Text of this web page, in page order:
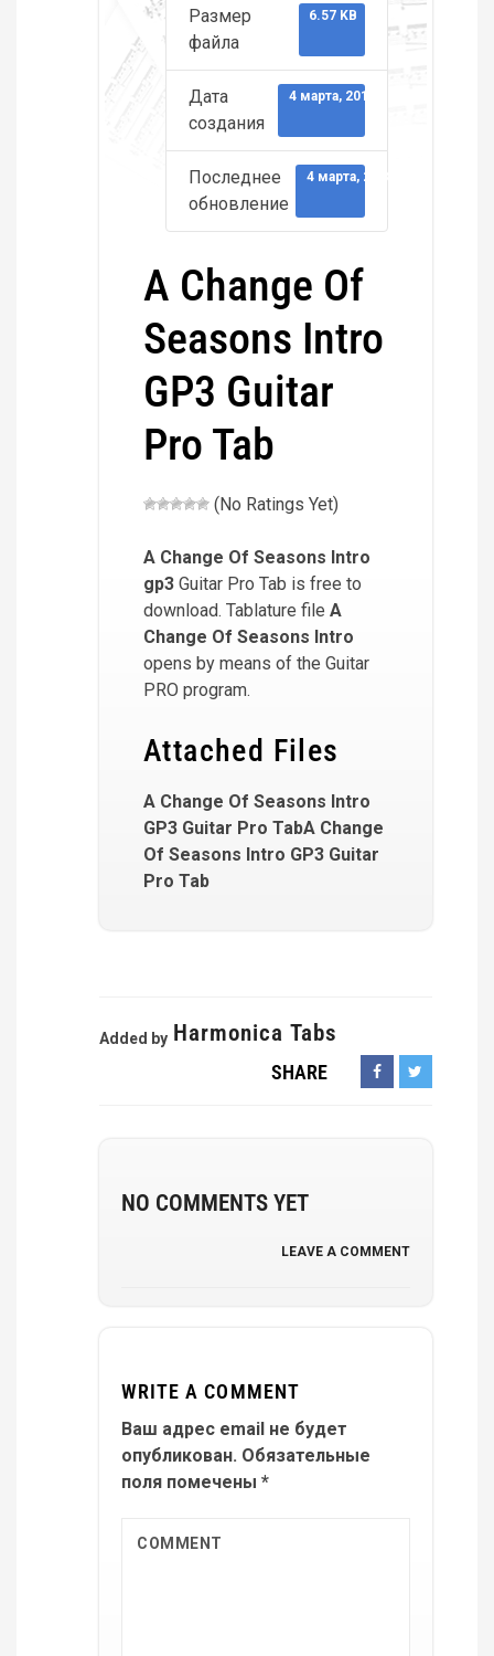
Размер
файла
6.57 KB
Дата
создания
4 марта, 2013
Последнее
обновление
4 марта, 2018
A Change Of
Seasons Intro
GP3 Guitar
Pro Tab
(No Ratings Yet)
A Change Of Seasons Intro
gp3 Guitar Pro Tab is free to
download. Tablature file A
Change Of Seasons Intro
opens by means of the Guitar
PRO program.
Attached Files
A Change Of Seasons Intro
GP3 Guitar Pro TabA Change
Of Seasons Intro GP3 Guitar
Pro Tab
Added by Harmonica Tabs
SHARE
NO COMMENTS YET
LEAVE A COMMENT
WRITE A COMMENT
Ваш адрес email не будет
опубликован. Обязательные
поля помечены *